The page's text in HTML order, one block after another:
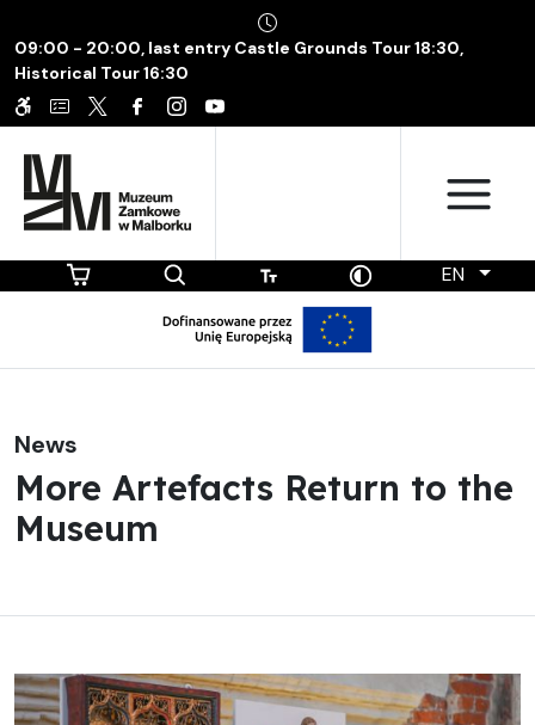
09:00 - 20:00, last entry Castle Grounds Tour 18:30,
Historical Tour 16:30
EN
News
More Artefacts Return to the
Museum